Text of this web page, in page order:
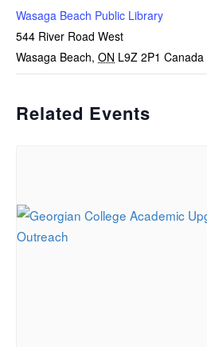
Wasaga Beach Public Library
544 River Road West
Wasaga Beach, ON L9Z 2P1 Canada
Related Events